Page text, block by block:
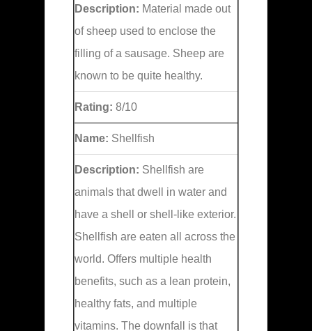
Description: Material made out
of sheep used to enclose the
filling of a sausage. Sheep are
known to be quite healthy.
Rating: 8/10
Name: Shellfish
Description: Shellfish are
animals that dwell in water and
have a shell or shell-like exterior.
Shellfish are eaten all across the
world. Offers multiple health
benefits, such as a lean protein,
healthy fats, and multiple
vitamins. The downfall is that